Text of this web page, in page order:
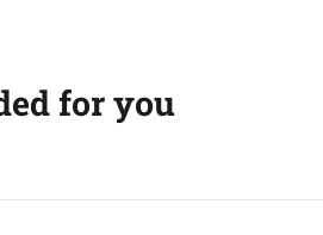
for you